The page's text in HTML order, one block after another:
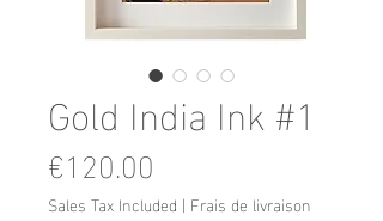
Gold India Ink #1
€120.00
Sales Tax Included | Frais de livraison